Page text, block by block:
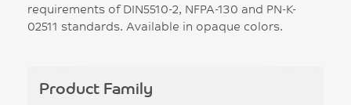
requirements of DIN5510-2, NFPA-130 and PN-K-
02511 standards. Available in opaque colors.
Product Family